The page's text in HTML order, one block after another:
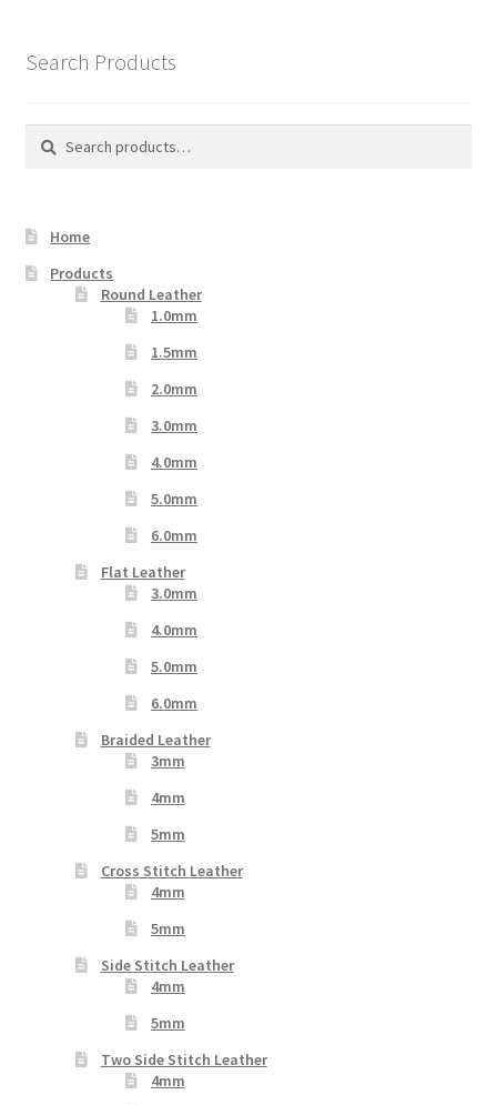
chosen
Search Products
Search
Search
Home
Products
Round Leather
1.0mm
1.5mm
2.0mm
3.0mm
4.0mm
5.0mm
6.0mm
Flat Leather
3.0mm
4.0mm
5.0mm
6.0mm
Braided Leather
3mm
4mm
5mm
Cross Stitch Leather
4mm
5mm
Side Stitch Leather
4mm
5mm
Two Side Stitch Leather
4mm